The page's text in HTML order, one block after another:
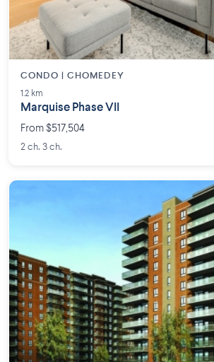
CONDO | CHOMEDEY
1.2 km
Marquise Phase VII
From $517,504
2 ch. 3 ch.